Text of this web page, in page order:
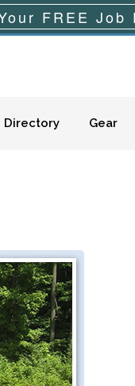
Directory Gear
FREE Job